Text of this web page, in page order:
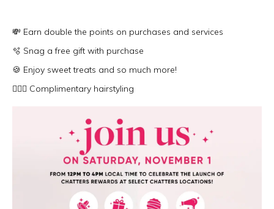
💸 Earn double the points on purchases and services
🫧 Snag a free gift with purchase
🍪 Enjoy sweet treats and so much more!
💇🏻‍♀️ Complimentary hairstyling